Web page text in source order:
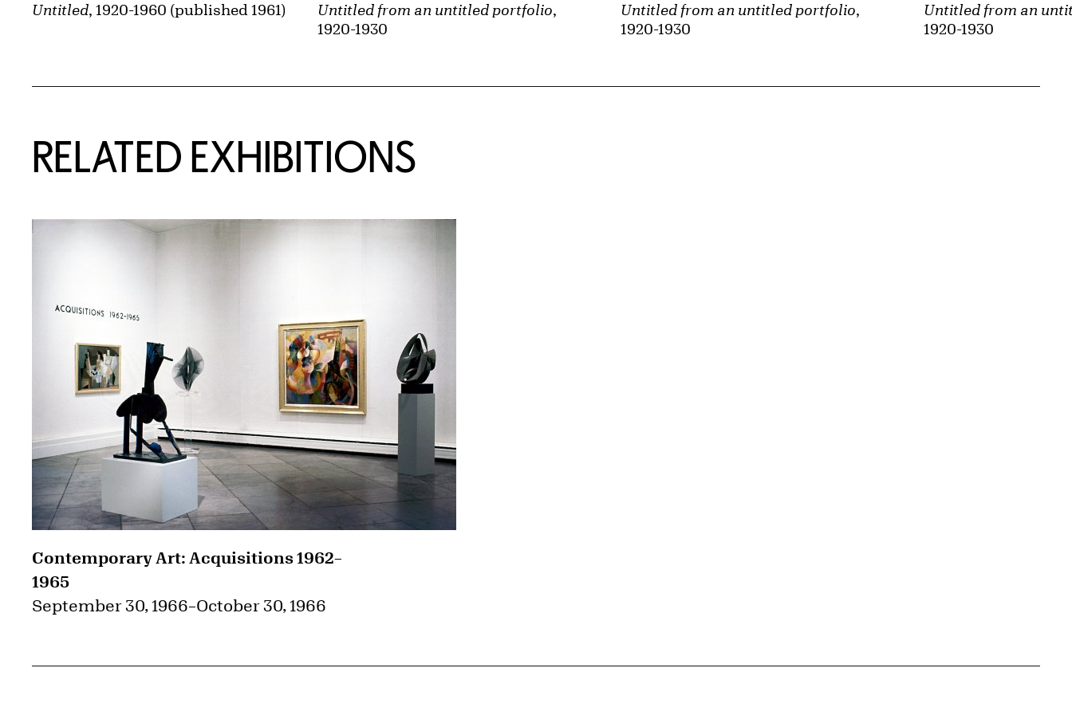
Untitled, 1920-1960 (published 1961) Untitled from an untitled portfolio,
1920-1930
Untitled from an untitled portfolio,
1920-1930
Untitled from an
1920-1930
RELATED EXHIBITIONS
Contemporary Art: Acquisitions 1962–
1965
September 30, 1966–October 30, 1966